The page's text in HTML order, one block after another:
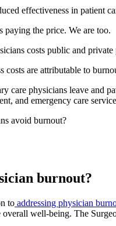
effectiveness in patient
paying the price. We are too.
costs public and private
are attributable to
care physicians leave and
and emergency care
avoid burnout?
burnout?
to addressing physician
well-being. The